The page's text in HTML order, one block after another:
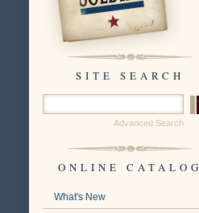
SITE SEARCH
Advanced Search
ONLINE CATALOG
What's New